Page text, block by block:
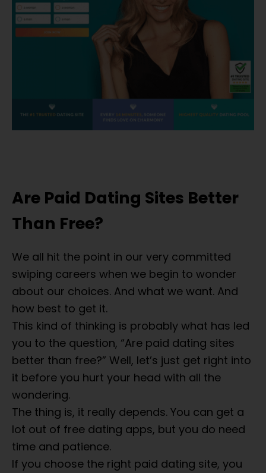
Are Paid Dating Sites Better
Than Free?
We all hit the point in our very committed
swiping careers when we begin to wonder
about our choices. And what we want. And
how best to get it.
This kind of thinking is probably what has led
you to the question, “Are paid dating sites
better than free?” Well, let’s just get right into
it before you hurt your head with all the
wondering.
The thing is, it really depends. You can get a
lot out of free dating apps, but you do need
time and patience.
If you choose the right paid dating site, you